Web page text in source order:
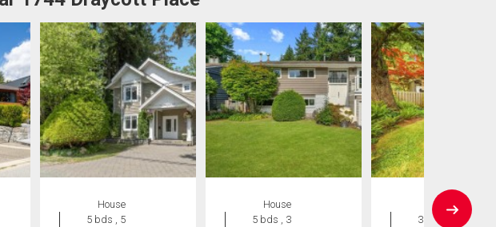
House
5 bds , 5
House
5 bds , 3
House
3 bds , 2